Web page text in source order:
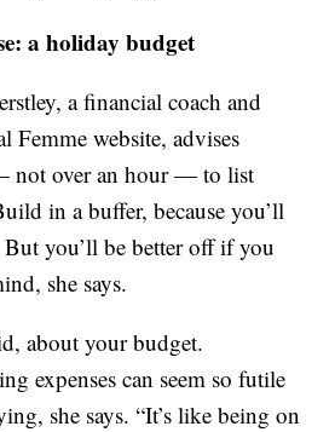
a holiday budget
a financial coach and
Femme website, advises
not over an hour — to list
in a buffer, because you’ll
you’ll be better off if you
she says.
about your budget.
expenses can seem so futile
she says. “It’s like being on